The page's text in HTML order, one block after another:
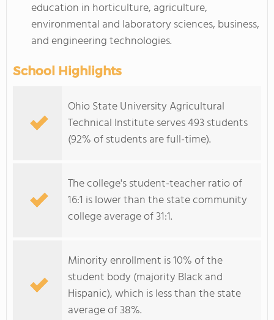
education in horticulture, agriculture,
environmental and laboratory sciences, business,
and engineering technologies.
School Highlights
Ohio State University Agricultural
Technical Institute serves 493 students
(92% of students are full-time).
The college's student-teacher ratio of
16:1 is lower than the state community
college average of 31:1.
Minority enrollment is 10% of the
student body (majority Black and
Hispanic), which is less than the state
average of 38%.